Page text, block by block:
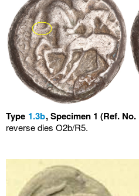
Type 1.3b, Specimen 1 (Ref. No.
reverse dies O2b/R5.